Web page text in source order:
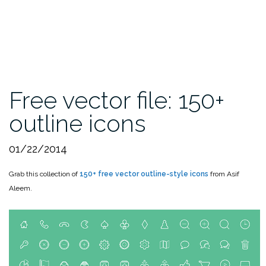
Free vector file: 150+
outline icons
01/22/2014
Grab this collection of 150+ free vector outline-style icons from Asif
Aleem.